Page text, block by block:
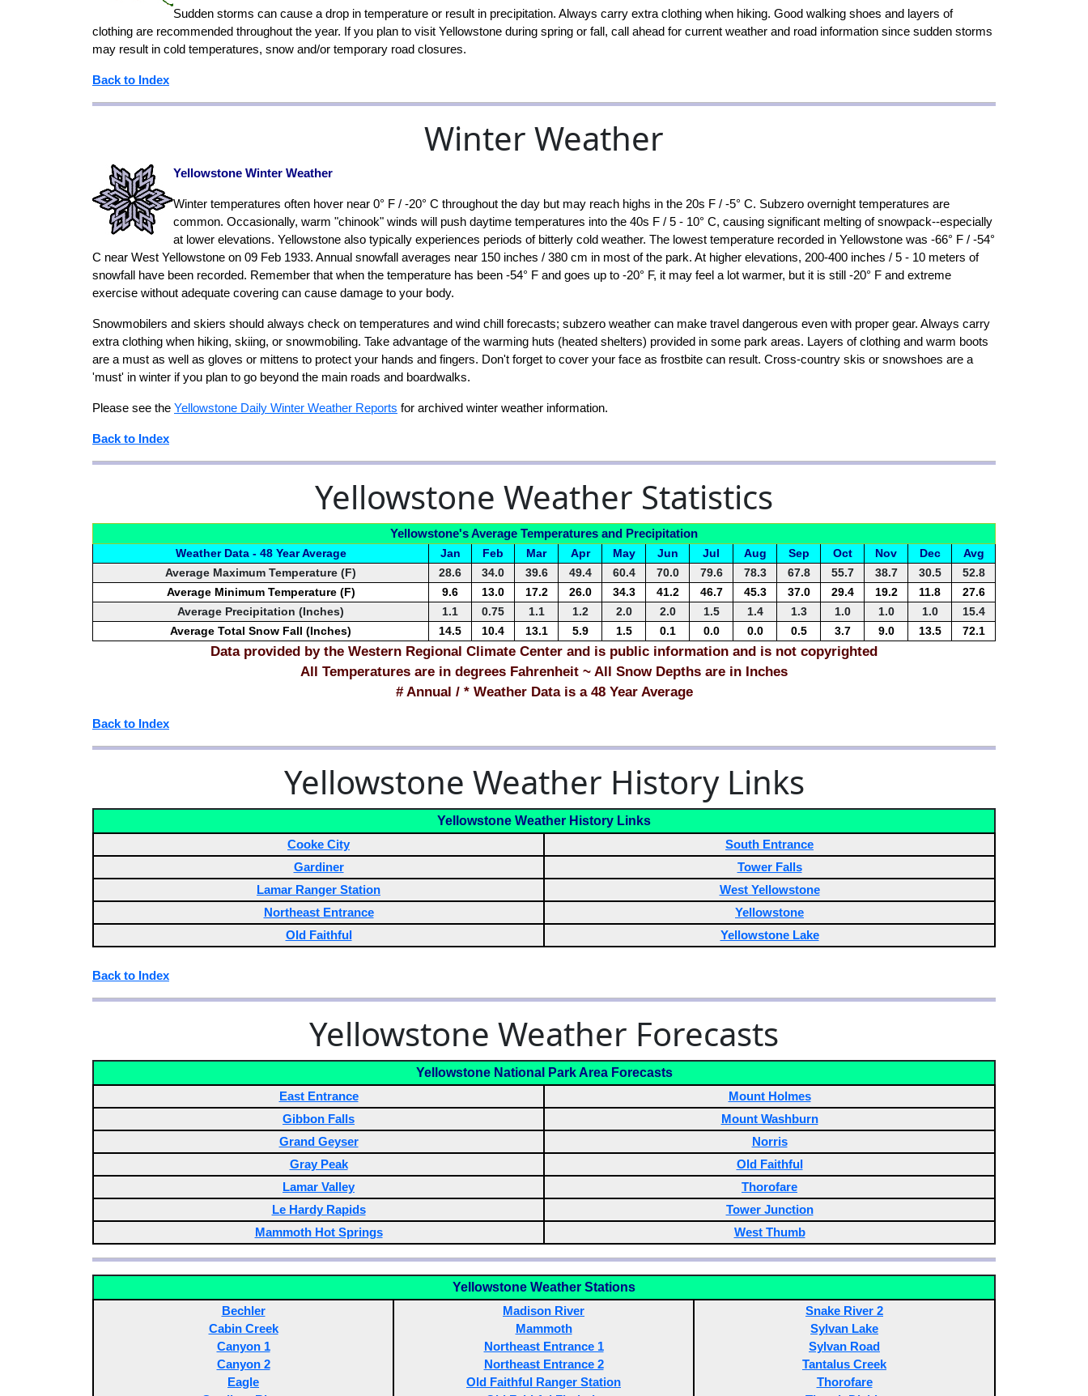
Sudden storms can cause a drop in temperature or result in precipitation. Always carry extra clothing when hiking. Good walking shoes and layers of
clothing are recommended throughout the year. If you plan to visit Yellowstone during spring or fall, call ahead for current weather and road information since sudden storms
may result in cold temperatures, snow and/or temporary road closures.
Back to Index
Winter Weather
Yellowstone Winter Weather
Winter temperatures often hover near 0° F / -20° C throughout the day but may reach highs in the 20s F / -5° C. Subzero overnight temperatures are
common. Occasionally, warm "chinook" winds will push daytime temperatures into the 40s F / 5 - 10° C, causing significant melting of snowpack--especially
at lower elevations. Yellowstone also typically experiences periods of bitterly cold weather. The lowest temperature recorded in Yellowstone was -66° F / -54°
C near West Yellowstone on 09 Feb 1933. Annual snowfall averages near 150 inches / 380 cm in most of the park. At higher elevations, 200-400 inches / 5 - 10 meters of
snowfall have been recorded. Remember that when the temperature has been -54° F and goes up to -20° F, it may feel a lot warmer, but it is still -20° F and extreme
exercise without adequate covering can cause damage to your body.
Snowmobilers and skiers should always check on temperatures and wind chill forecasts; subzero weather can make travel dangerous even with proper gear. Always carry
extra clothing when hiking, skiing, or snowmobiling. Take advantage of the warming huts (heated shelters) provided in some park areas. Layers of clothing and warm boots
are a must as well as gloves or mittens to protect your hands and fingers. Don't forget to cover your face as frostbite can result. Cross-country skis or snowshoes are a
'must' in winter if you plan to go beyond the main roads and boardwalks.
Please see the Yellowstone Daily Winter Weather Reports for archived winter weather information.
Back to Index
Yellowstone Weather Statistics
Yellowstone's Average Temperatures and Precipitation
Weather Data - 48 Year Average Jan Feb Mar Apr May Jun Jul Aug Sep Oct Nov Dec
Avg
Average Maximum Temperature (F)
28.6 34.0 39.6 49.4 60.4 70.0 79.6 78.3 67.8 55.7 38.7 30.5
52.8
Average Minimum Temperature (F)
9.6 13.0 17.2 26.0 34.3 41.2 46.7 45.3 37.0 29.4 19.2 11.8
27.6
Average Precipitation (Inches)
1.1 0.75 1.1 1.2 2.0 2.0 1.5 1.4 1.3 1.0 1.0 1.0
15.4
Average Total Snow Fall (Inches)
14.5 10.4 13.1 5.9 1.5 0.1 0.0 0.0 0.5 3.7 9.0 13.5 72.1
Data provided by the Western Regional Climate Center and is public information and is not copyrighted
All Temperatures are in degrees Fahrenheit ~ All Snow Depths are in Inches
# Annual / * Weather Data is a 48 Year Average
Back to Index
Yellowstone Weather History Links
Yellowstone Weather History Links
Cooke City
South Entrance
Gardiner
Tower Falls
Lamar Ranger Station
West Yellowstone
Northeast Entrance
Yellowstone
Old Faithful
Yellowstone Lake
Back to Index
Yellowstone Weather Forecasts
Yellowstone National Park Area Forecasts
East Entrance
Mount Holmes
Gibbon Falls
Mount Washburn
Grand Geyser
Norris
Gray Peak
Old Faithful
Lamar Valley
Thorofare
Le Hardy Rapids
Tower Junction
Mammoth Hot Springs
West Thumb
Yellowstone Weather Stations
Bechler
Cabin Creek
Canyon 1
Canyon 2
Eagle
Madison River
Mammoth
Northeast Entrance 1
Northeast Entrance 2
Old Faithful Ranger Station
Snake River 2
Sylvan Lake
Sylvan Road
Tantalus Creek
Thorofare